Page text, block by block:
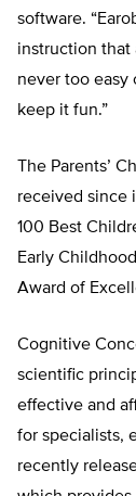
software.
instruction that
never too easy
keep it fun.”
The Parents’
received since
100 Best
Early
Award of
Cognitive
scientific
effective and
for specialists,
recently